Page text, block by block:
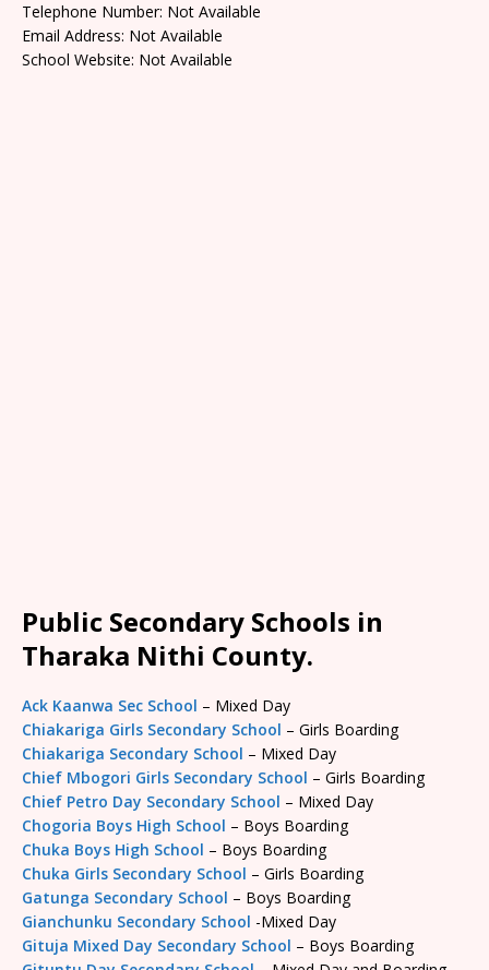
Telephone Number: Not Available
Email Address: Not Available
School Website: Not Available
Public Secondary Schools in
Tharaka Nithi County.
Ack Kaanwa Sec School – Mixed Day
Chiakariga Girls Secondary School – Girls Boarding
Chiakariga Secondary School – Mixed Day
Chief Mbogori Girls Secondary School – Girls Boarding
Chief Petro Day Secondary School – Mixed Day
Chogoria Boys High School – Boys Boarding
Chuka Boys High School – Boys Boarding
Chuka Girls Secondary School – Girls Boarding
Gatunga Secondary School – Boys Boarding
Gianchunku Secondary School -Mixed Day
Gituja Mixed Day Secondary School – Boys Boarding